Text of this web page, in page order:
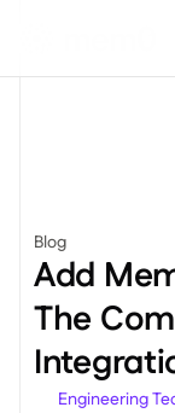
Blog
Add
The
Engineering